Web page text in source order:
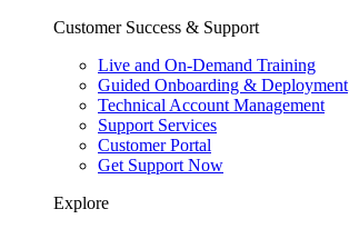
Customer Success & Support
Live and On-Demand Training
Guided Onboarding & Deployment
Technical Account Management
Support Services
Customer Portal
Get Support Now
Explore